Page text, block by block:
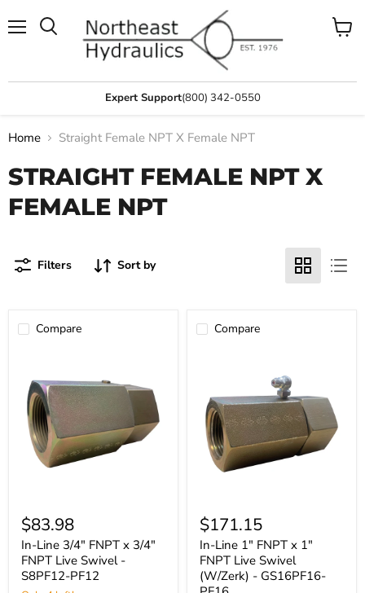
Search
Expert Support(800) 342-0550
View
Home Straight Female NPT X Female NPT
STRAIGHT FEMALE NPT X
FEMALE NPT
Filters Sort by
Compare
Line
3/4"
FNPT
x
3/4"
FNPT
$83.98
In-Line 3/4" FNPT x 3/4"
FNPT Live Swivel -
S8PF12-PF12
Compare
Line
1"
FNPT
x
1"
FNPT
$171.15
In-Line 1" FNPT x 1"
FNPT Live Swivel
(W/Zerk) - GS16PF16-